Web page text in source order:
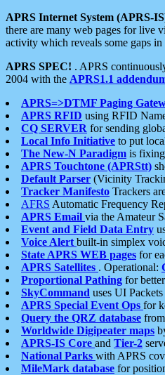
APRS Internet System (APRS-
there are many web pages for live
activity which reveals some gaps
APRS SPEC! . APRS
2004 with the APRS1.1
APRS=>DTMF Paging
APRS RFID using RFID
CQ SERVER for sending
Local Info Initiative to put
The New-N Paradigm is
APRS Touchtone (APRStt)
Default Parser (Vicinity
Tracker Manifesto Trackers
AFRS Automatic Frequency
APRS Email via the Amateur
Event and Field Data Entry
Voice Alert built-in simplex
State APRS WEB pages for
APRS Satellites . Operational:
Proportional Pathing for
SkyCommand uses UI
APRS Special Event Ops for
Query the QRZ database
Worldwide Digipeater maps
APRS-IS Core and Tier-2
National Parks with APRS
MileMark database for